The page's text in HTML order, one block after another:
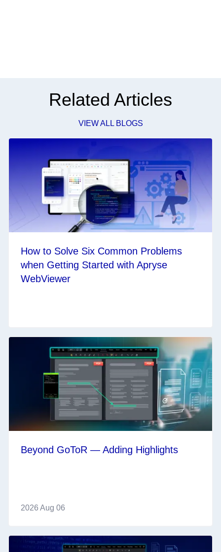
Related Articles
VIEW ALL BLOGS
How to Solve Six Common Problems
when Getting Started with Apryse
WebViewer
Beyond GoToR — Adding Highlights
2026 Aug 06